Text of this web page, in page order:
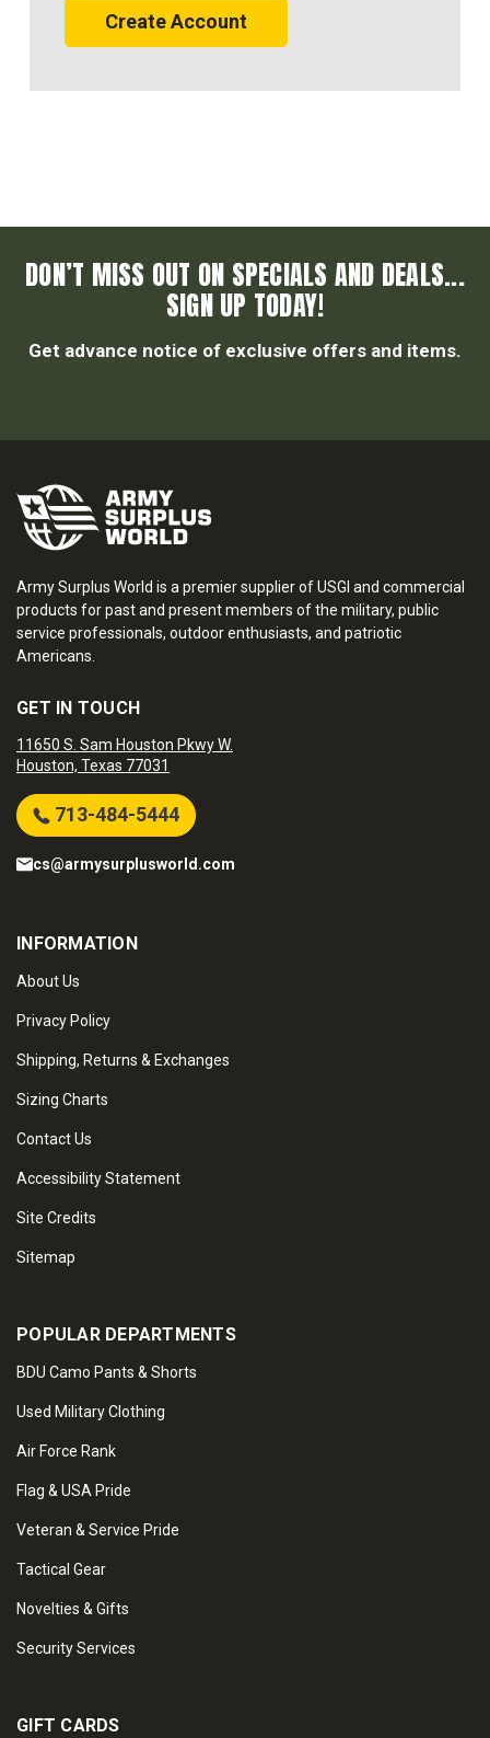
Create Account
DON’T MISS OUT ON SPECIALS AND DEALS...
SIGN UP TODAY!
Get advance notice of exclusive offers and items.
Army Surplus World is a premier supplier of USGI and commercial
products for past and present members of the military, public
service professionals, outdoor enthusiasts, and patriotic
Americans.
GET IN TOUCH
11650 S. Sam Houston Pkwy W.
Houston, Texas 77031
713-484-5444
cs@armysurplusworld.com
INFORMATION
About Us
Privacy Policy
Shipping, Returns & Exchanges
Sizing Charts
Contact Us
Accessibility Statement
Site Credits
Sitemap
POPULAR DEPARTMENTS
BDU Camo Pants & Shorts
Used Military Clothing
Air Force Rank
Flag & USA Pride
Veteran & Service Pride
Tactical Gear
Novelties & Gifts
Security Services
GIFT CARDS